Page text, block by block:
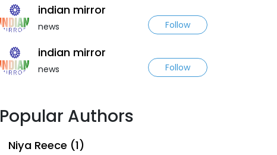
indian mirror
news Follow
indian mirror
news Follow
Popular Authors
Niya Reece (1)